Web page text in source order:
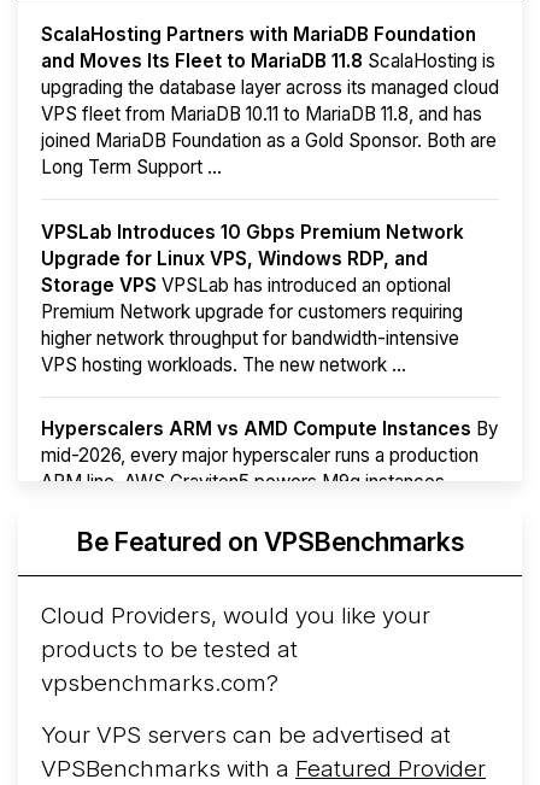
ScalaHosting Partners with MariaDB Foundation
and Moves Its Fleet to MariaDB 11.8 ScalaHosting is
upgrading the database layer across its managed cloud
VPS fleet from MariaDB 10.11 to MariaDB 11.8, and has
joined MariaDB Foundation as a Gold Sponsor. Both are
Long Term Support ...
VPSLab Introduces 10 Gbps Premium Network
Upgrade for Linux VPS, Windows RDP, and
Storage VPS VPSLab has introduced an optional
Premium Network upgrade for customers requiring
higher network throughput for bandwidth-intensive
VPS hosting workloads. The new network ...
Hyperscalers ARM vs AMD Compute Instances By
mid-2026, every major hyperscaler runs a production
ARM line. AWS Graviton5 powers M9g instances.
More...Be Featured on VPSBenchmarks
Cloud Providers, would you like your
products to be tested at
vpsbenchmarks.com?
Your VPS servers can be advertised at
VPSBenchmarks with a Featured Provider